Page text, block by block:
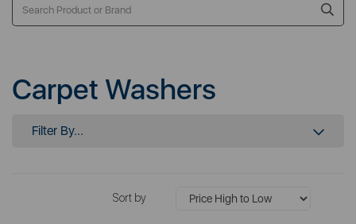
Carpet Washers
Filter By...
Sort by